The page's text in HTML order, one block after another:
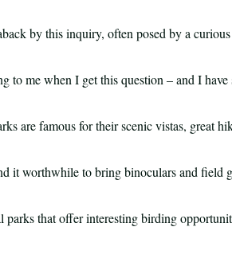
by this inquiry, often posed by a
to me when I get this question – and I
are famous for their scenic vistas, great
it worthwhile to bring binoculars and field
parks that offer interesting birding